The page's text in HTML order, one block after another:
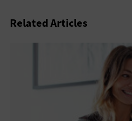
Related Articles